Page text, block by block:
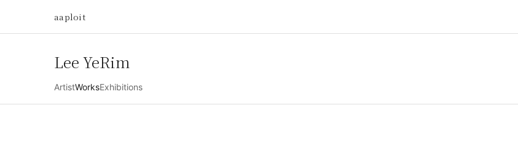
aaploit
Lee YeRim
ArtistWorksExhibitions